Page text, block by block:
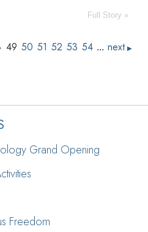
Full Story »
49 50 51 52 53 54 ... next ▶
Grand Opening
Freedom